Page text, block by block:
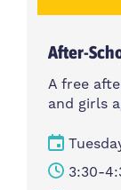
After-
A free
and girls
3:30-